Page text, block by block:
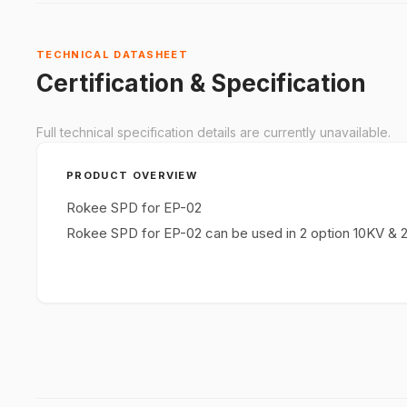
TECHNICAL DATASHEET
Certification & Specification
Full technical specification details are currently unavailable.
PRODUCT OVERVIEW
Rokee SPD for EP-02
Rokee SPD for EP-02 can be used in 2 option 10KV &